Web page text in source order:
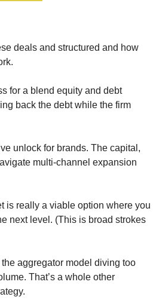
deals and structured and how
for a blend equity and debt
back the debt while the firm
unlock for brands. The capital,
multi-channel expansion
is really a viable option where you
next level. (This is broad strokes
aggregator model diving too
That’s a whole other